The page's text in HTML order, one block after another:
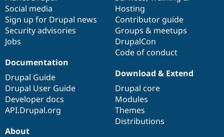
Social media
Sign up for Drupal news
Security advisories
Jobs
Hosting
Contributor guide
Groups & meetups
DrupalCon
Code of conduct
Documentation
Drupal Guide
Drupal User Guide
Developer docs
API.Drupal.org
base
Download & Extend
Drupal core
Modules
Themes
Distributions
community
About